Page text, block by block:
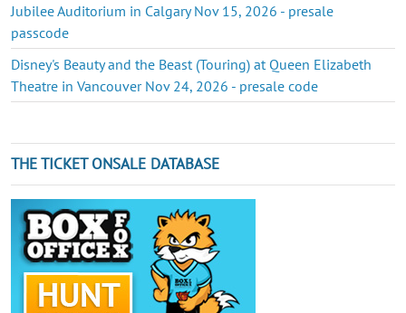
Jubilee Auditorium in Calgary Nov 15, 2026 - presale
passcode
Disney's Beauty and the Beast (Touring) at Queen Elizabeth
Theatre in Vancouver Nov 24, 2026 - presale code
THE TICKET ONSALE DATABASE